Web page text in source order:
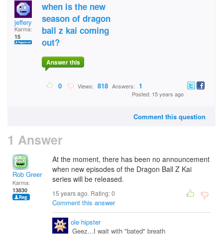
jeffery
Karma:
15
when is the new
season of dragon
ball z kai coming
out?
Answer this
0 Views: 818 Answers: 1
Posted: 15 years ago
Comment this question
1 Answer
Rob Green
Karma:
13830
At the moment, there has been no announcement
when new episodes of the Dragon Ball Z Kai
series will be released.
15 years ago. Rating:0
Comment this answer
ole hipster
Geez...I wait with "bated" breath